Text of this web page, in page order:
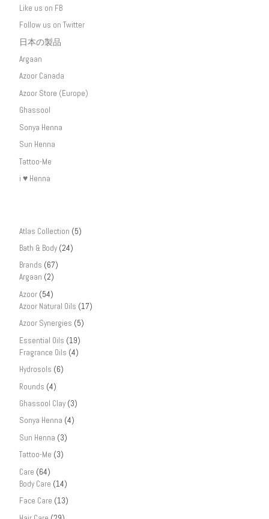
Like us on FB
Follow us on Twitter
日本の製品
Argaan
Azoor Canada
Azoor Store (Europe)
Ghassool
Sonya Henna
Sun Henna
Tattoo-Me
i ♥ Henna
Atlas Collection (5)
Bath & Body (24)
Brands (67)
Argaan (2)
Azoor (54)
Azoor Natural Oils (17)
Azoor Synergies (5)
Essential Oils (19)
Fragrance Oils (4)
Hydrosols (6)
Rounds (4)
Ghassool Clay (3)
Sonya Henna (4)
Sun Henna (3)
Tattoo-Me (3)
Care (64)
Body Care (14)
Face Care (13)